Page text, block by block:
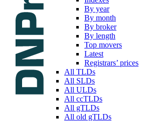
By year
By month
By broker
By length
Top movers
Latest
Registrars’ prices
All TLDs
All SLDs
All ULDs
All ccTLDs
All gTLDs
All old gTLDs